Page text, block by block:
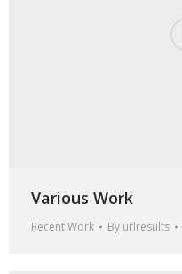
Various Work
Recent Work By urlresults